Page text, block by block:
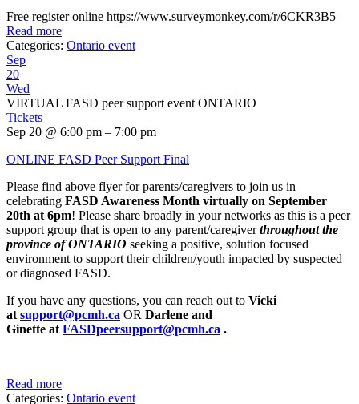
Free register online https://www.surveymonkey.com/r/6CKR3B5
Read more
Categories: Ontario event
Sep
20
Wed
VIRTUAL FASD peer support event ONTARIO
Tickets
Sep 20 @ 6:00 pm – 7:00 pm
ONLINE FASD Peer Support Final
Please find above flyer for parents/caregivers to join us in
celebrating FASD Awareness Month virtually on September
20th at 6pm! Please share broadly in your networks as this is a peer
support group that is open to any parent/caregiverthroughout the
province of ONTARIO seeking a positive, solution focused
environment to support their children/youth impacted by suspected
or diagnosed FASD.
If you have any questions, you can reach out to Vicki
at support@pcmh.ca OR Darlene and
Ginette at FASDpeersupport@pcmh.ca .
Read more
Categories: Ontario event